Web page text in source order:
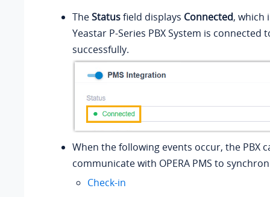
TheStatusfield displays Connected, which
Yeastar P-Series PBX System is connected
successfully.
When the following events occur, the PBX
communicate with OPERA PMS to
Check-in